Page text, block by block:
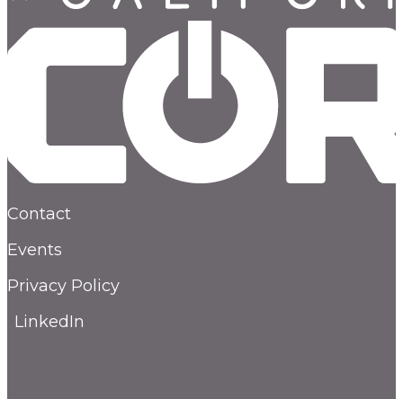
Contact
Events
Privacy Policy
LinkedIn